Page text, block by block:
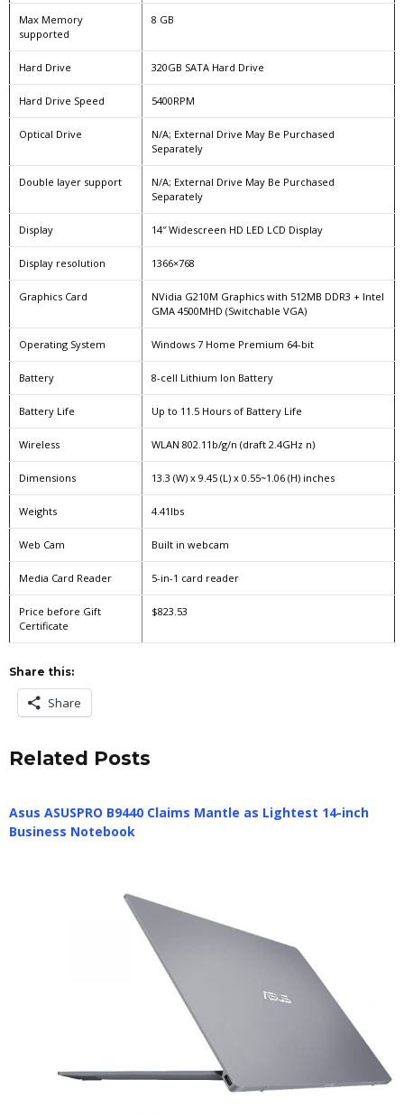
Max Memory
supported
8 GB
Hard Drive 320GB SATA Hard Drive
Hard Drive Speed 5400RPM
Optical Drive
N/A; External Drive May Be Purchased
Separately
Double layer support
N/A; External Drive May Be Purchased
Separately
Display 14″ Widescreen HD LED LCD Display
Display resolution 1366×768
Graphics Card
NVidia G210M Graphics with 512MB DDR3 + Intel
GMA 4500MHD (Switchable VGA)
Operating System Windows 7 Home Premium 64-bit
Battery 8-cell Lithium Ion Battery
Battery Life Up to 11.5 Hours of Battery Life
Wireless WLAN 802.11b/g/n (draft 2.4GHz n)
Dimensions 13.3 (W) x 9.45 (L) x 0.55~1.06 (H) inches
Weights 4.41lbs
Web Cam Built in webcam
Media Card Reader 5-in-1 card reader
Price before Gift
Certificate
$823.53
Share this:
Share
Related Posts
Asus ASUSPRO B9440 Claims Mantle as Lightest 14-inch
Business Notebook